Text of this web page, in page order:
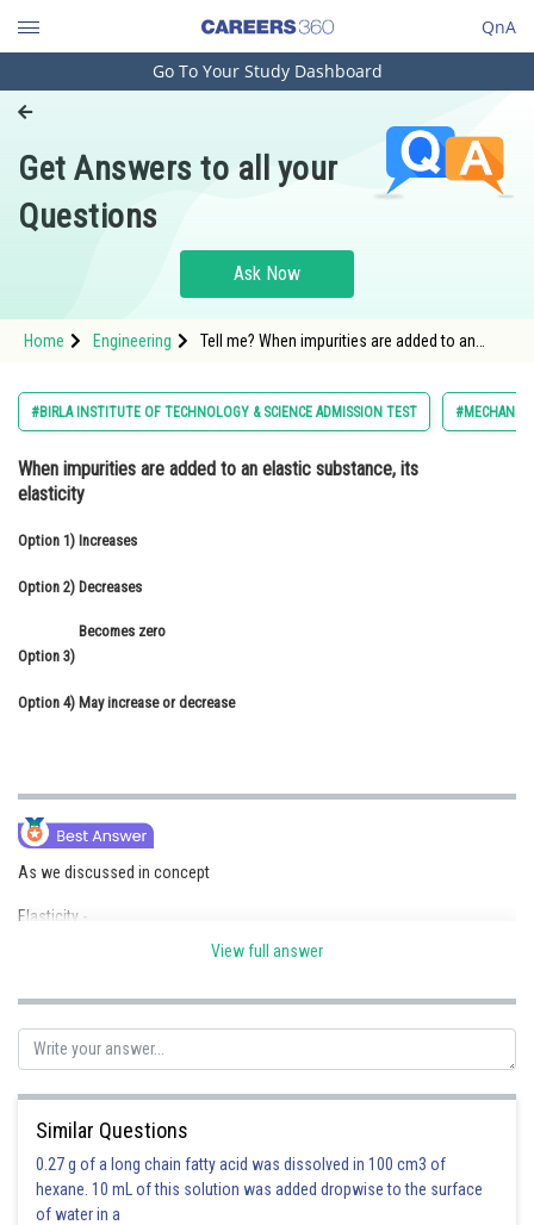
QnA
Engineering and Architecture
Pharmacy
Hospitality and Tourism
Study Abroad
Arts, Commerce & Sciences
Administration
Law
Animation and Design
Finance & Accounts
Go To Your Study Dashboard
Get Answers to all your
Questions
Ask Now
Home Engineering
Tell me? When impurities are added to an
#BIRLA INSTITUTE OF TECHNOLOGY & SCIENCE ADMISSION TEST
When impurities are added to an elastic substance, its
elasticity
Option 1) Increases
Option 2) Decreases
Option 3)
Becomes zero
Option 4) May increase or decrease
As we discussed in concept
Elasticity -
That body which regain it's original shape and size
- wherein
i.e. after removal of deforming force
both way increase or decrease
Option 1)
View full answer
Similar Questions
0.27 g of a long chain fatty acid was dissolved in 100 cm3 of
hexane. 10 mL of this solution was added dropwise to the surface
of water in a